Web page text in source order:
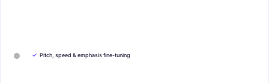
✓ Pitch, speed & emphasis fine-tuning